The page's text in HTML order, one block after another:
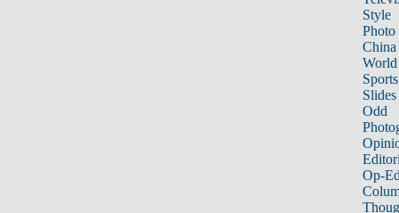
Style
Photo
China
World
Sports
Slides
Odd
Op-